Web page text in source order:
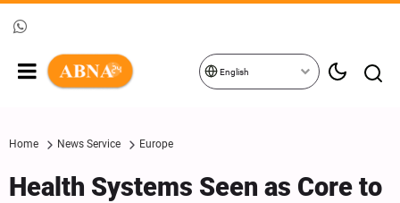
English
Home News Service Europe
Health Systems Seen as Core to